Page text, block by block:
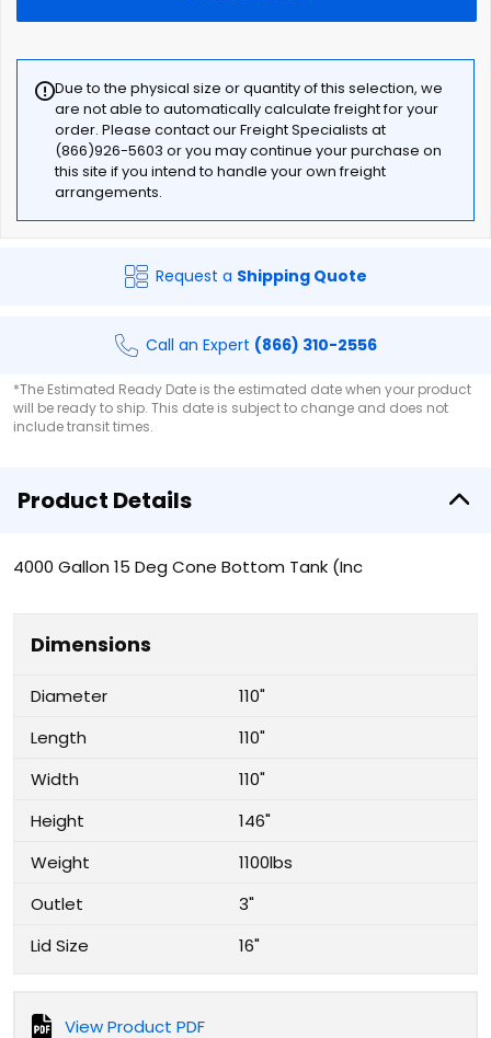
Due to the physical size or quantity of this selection, we
are not able to automatically calculate freight for your
order. Please contact our Freight Specialists at
(866)926-5603 or you may continue your purchase on
this site if you intend to handle your own freight
arrangements.
Request a Shipping Quote
Call an Expert (866) 310-2556
*The Estimated Ready Date is the estimated date when your product
will be ready to ship. This date is subject to change and does not
include transit times.
Product Details
4000 Gallon 15 Deg Cone Bottom Tank (Inc
Dimensions
Diameter
110"
Length
110"
Width
110"
Height
146"
Weight
1100lbs
Outlet
3"
Lid Size
16"
View Product PDF